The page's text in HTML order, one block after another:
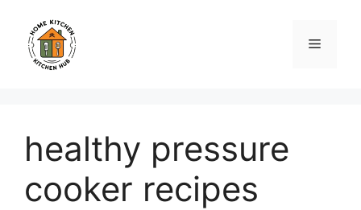
content
Menu
healthy pressure
cooker recipes